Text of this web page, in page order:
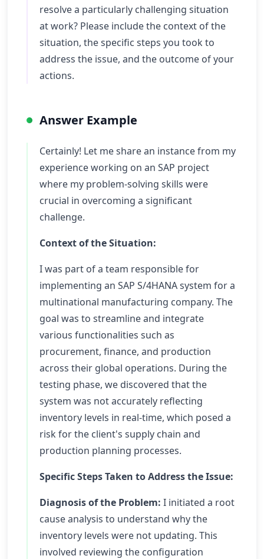
resolve a particularly challenging situation
at work? Please include the context of the
situation, the specific steps you took to
address the issue, and the outcome of your
actions.
Answer Example
Certainly! Let me share an instance from my
experience working on an SAP project
where my problem-solving skills were
crucial in overcoming a significant
challenge.
Context of the Situation:
I was part of a team responsible for
implementing an SAP S/4HANA system for a
multinational manufacturing company. The
goal was to streamline and integrate
various functionalities such as
procurement, finance, and production
across their global operations. During the
testing phase, we discovered that the
system was not accurately reflecting
inventory levels in real-time, which posed a
risk for the client's supply chain and
production planning processes.
Specific Steps Taken to Address the Issue:
Diagnosis of the Problem: I initiated a root
cause analysis to understand why the
inventory levels were not updating. This
involved reviewing the configuration